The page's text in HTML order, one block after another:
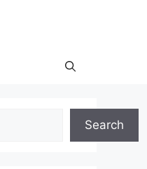
Search